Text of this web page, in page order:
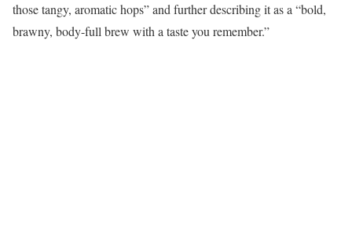
those tangy, aromatic hops” and further describing it as a “bold,
brawny, body-full brew with a taste you remember.”